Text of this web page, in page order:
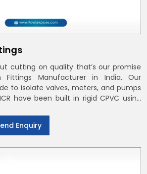
cutting on quality that’s our promise
Fittings Manufacturer in India. Our
to isolate valves, meters, and pumps
have been built in rigid CPVC using
Enquiry